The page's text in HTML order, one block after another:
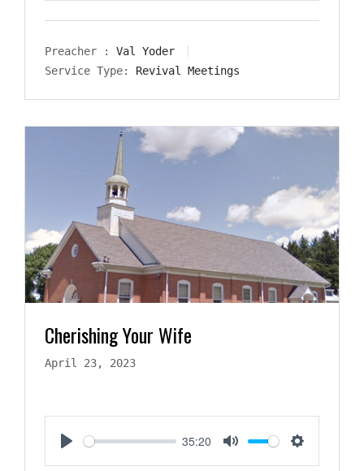
Preacher :
Val Yoder
Service Type:
Revival Meetings
Cherishing Your Wife
April 23, 2023
35:20